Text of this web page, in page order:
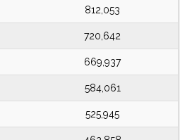
812,053
720,642
669,937
584,061
525,945